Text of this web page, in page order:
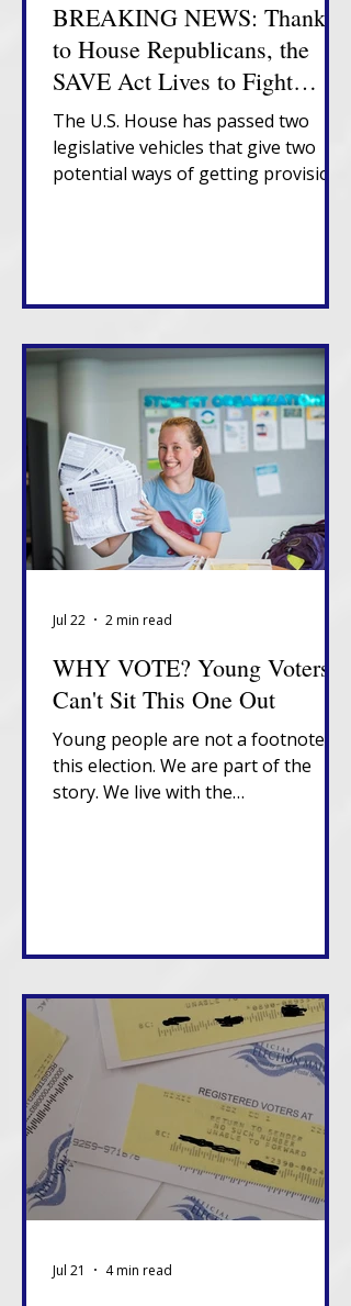
BREAKING NEWS: Thanks
to House Republicans, the
SAVE Act Lives to Fight
Another Day
The U.S. House has passed two
legislative vehicles that give two
potential ways of getting provisions
WHY VOTE? Young Voters
Can't Sit This One Out
Young people are not a footnote in
this election. We are part of the
story. We live with the
Jul 22 2 min read
Jul 21 4 min read